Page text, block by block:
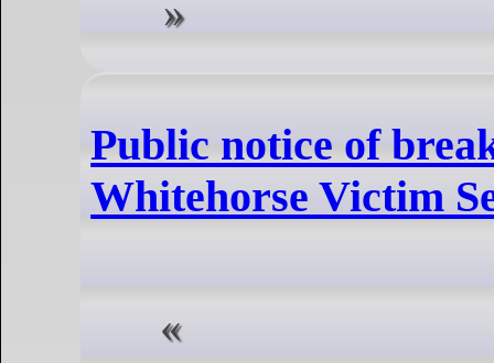
Public notice of
Whitehorse Victim